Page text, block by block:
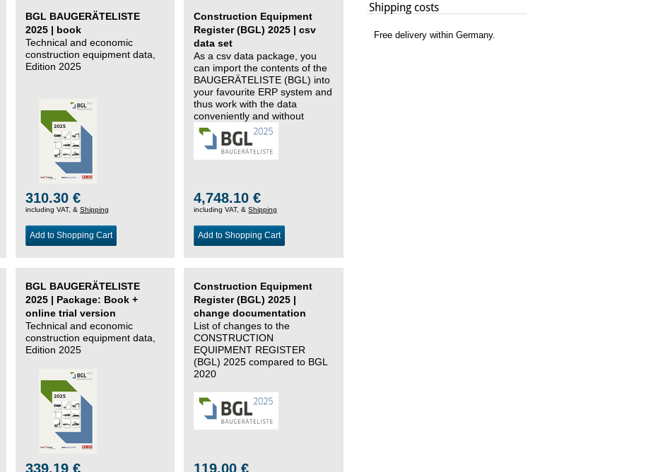
BGL BAUGERÄTELISTE
2025 | book
Technical and economic
construction equipment data,
Edition 2025
310.30 €
including VAT, &Shipping
Add to Shopping Cart
Construction Equipment
Register (BGL) 2025 | csv
data set
As a csv data package, you
can import the contents of the
BAUGERÄTELISTE (BGL) into
your favourite ERP system and
thus work with the data
conveniently and without
changing systems.
4,748.10 €
including VAT, &Shipping
Add to Shopping Cart
BGL BAUGERÄTELISTE
2025 | Package: Book +
online trial version
Technical and economic
construction equipment data,
Edition 2025
339.19 €
Construction Equipment
Register (BGL) 2025 |
change documentation
List of changes to the
CONSTRUCTION
EQUIPMENT REGISTER
(BGL) 2025 compared to BGL
2020
119.00 €
Shipping costs
Free delivery within Germany.